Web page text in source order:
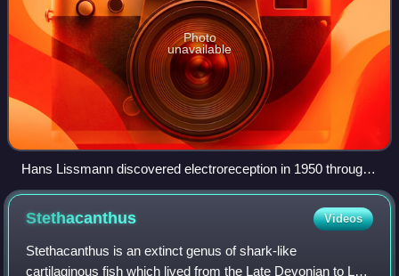
Photo
unavailable
Hans Lissmann discovered electroreception in 1950 through
his observations of Gymnarchus niloticus.
Stethacanthus Videos
Stethacanthus is an extinct genus of shark-like
cartilaginous fish which lived from the Late Devonian to Late